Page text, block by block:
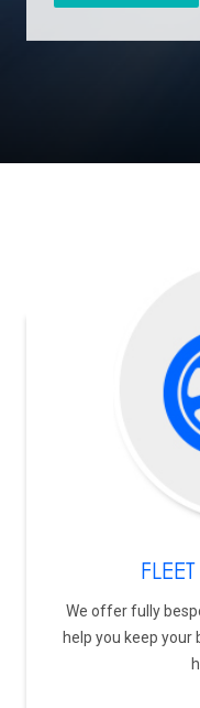
We offer fully
help you keep your